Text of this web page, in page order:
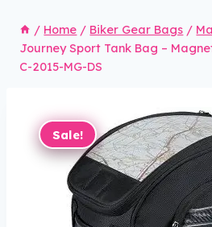
/ Home / Biker Gear Bags /
Journey Sport Tank Bag –
C-2015-MG-DS
Sale!